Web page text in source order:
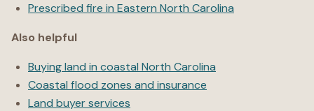
Prescribed fire in Eastern North Carolina
Also helpful
Buying land in coastal North Carolina
Coastal flood zones and insurance
Land buyer services